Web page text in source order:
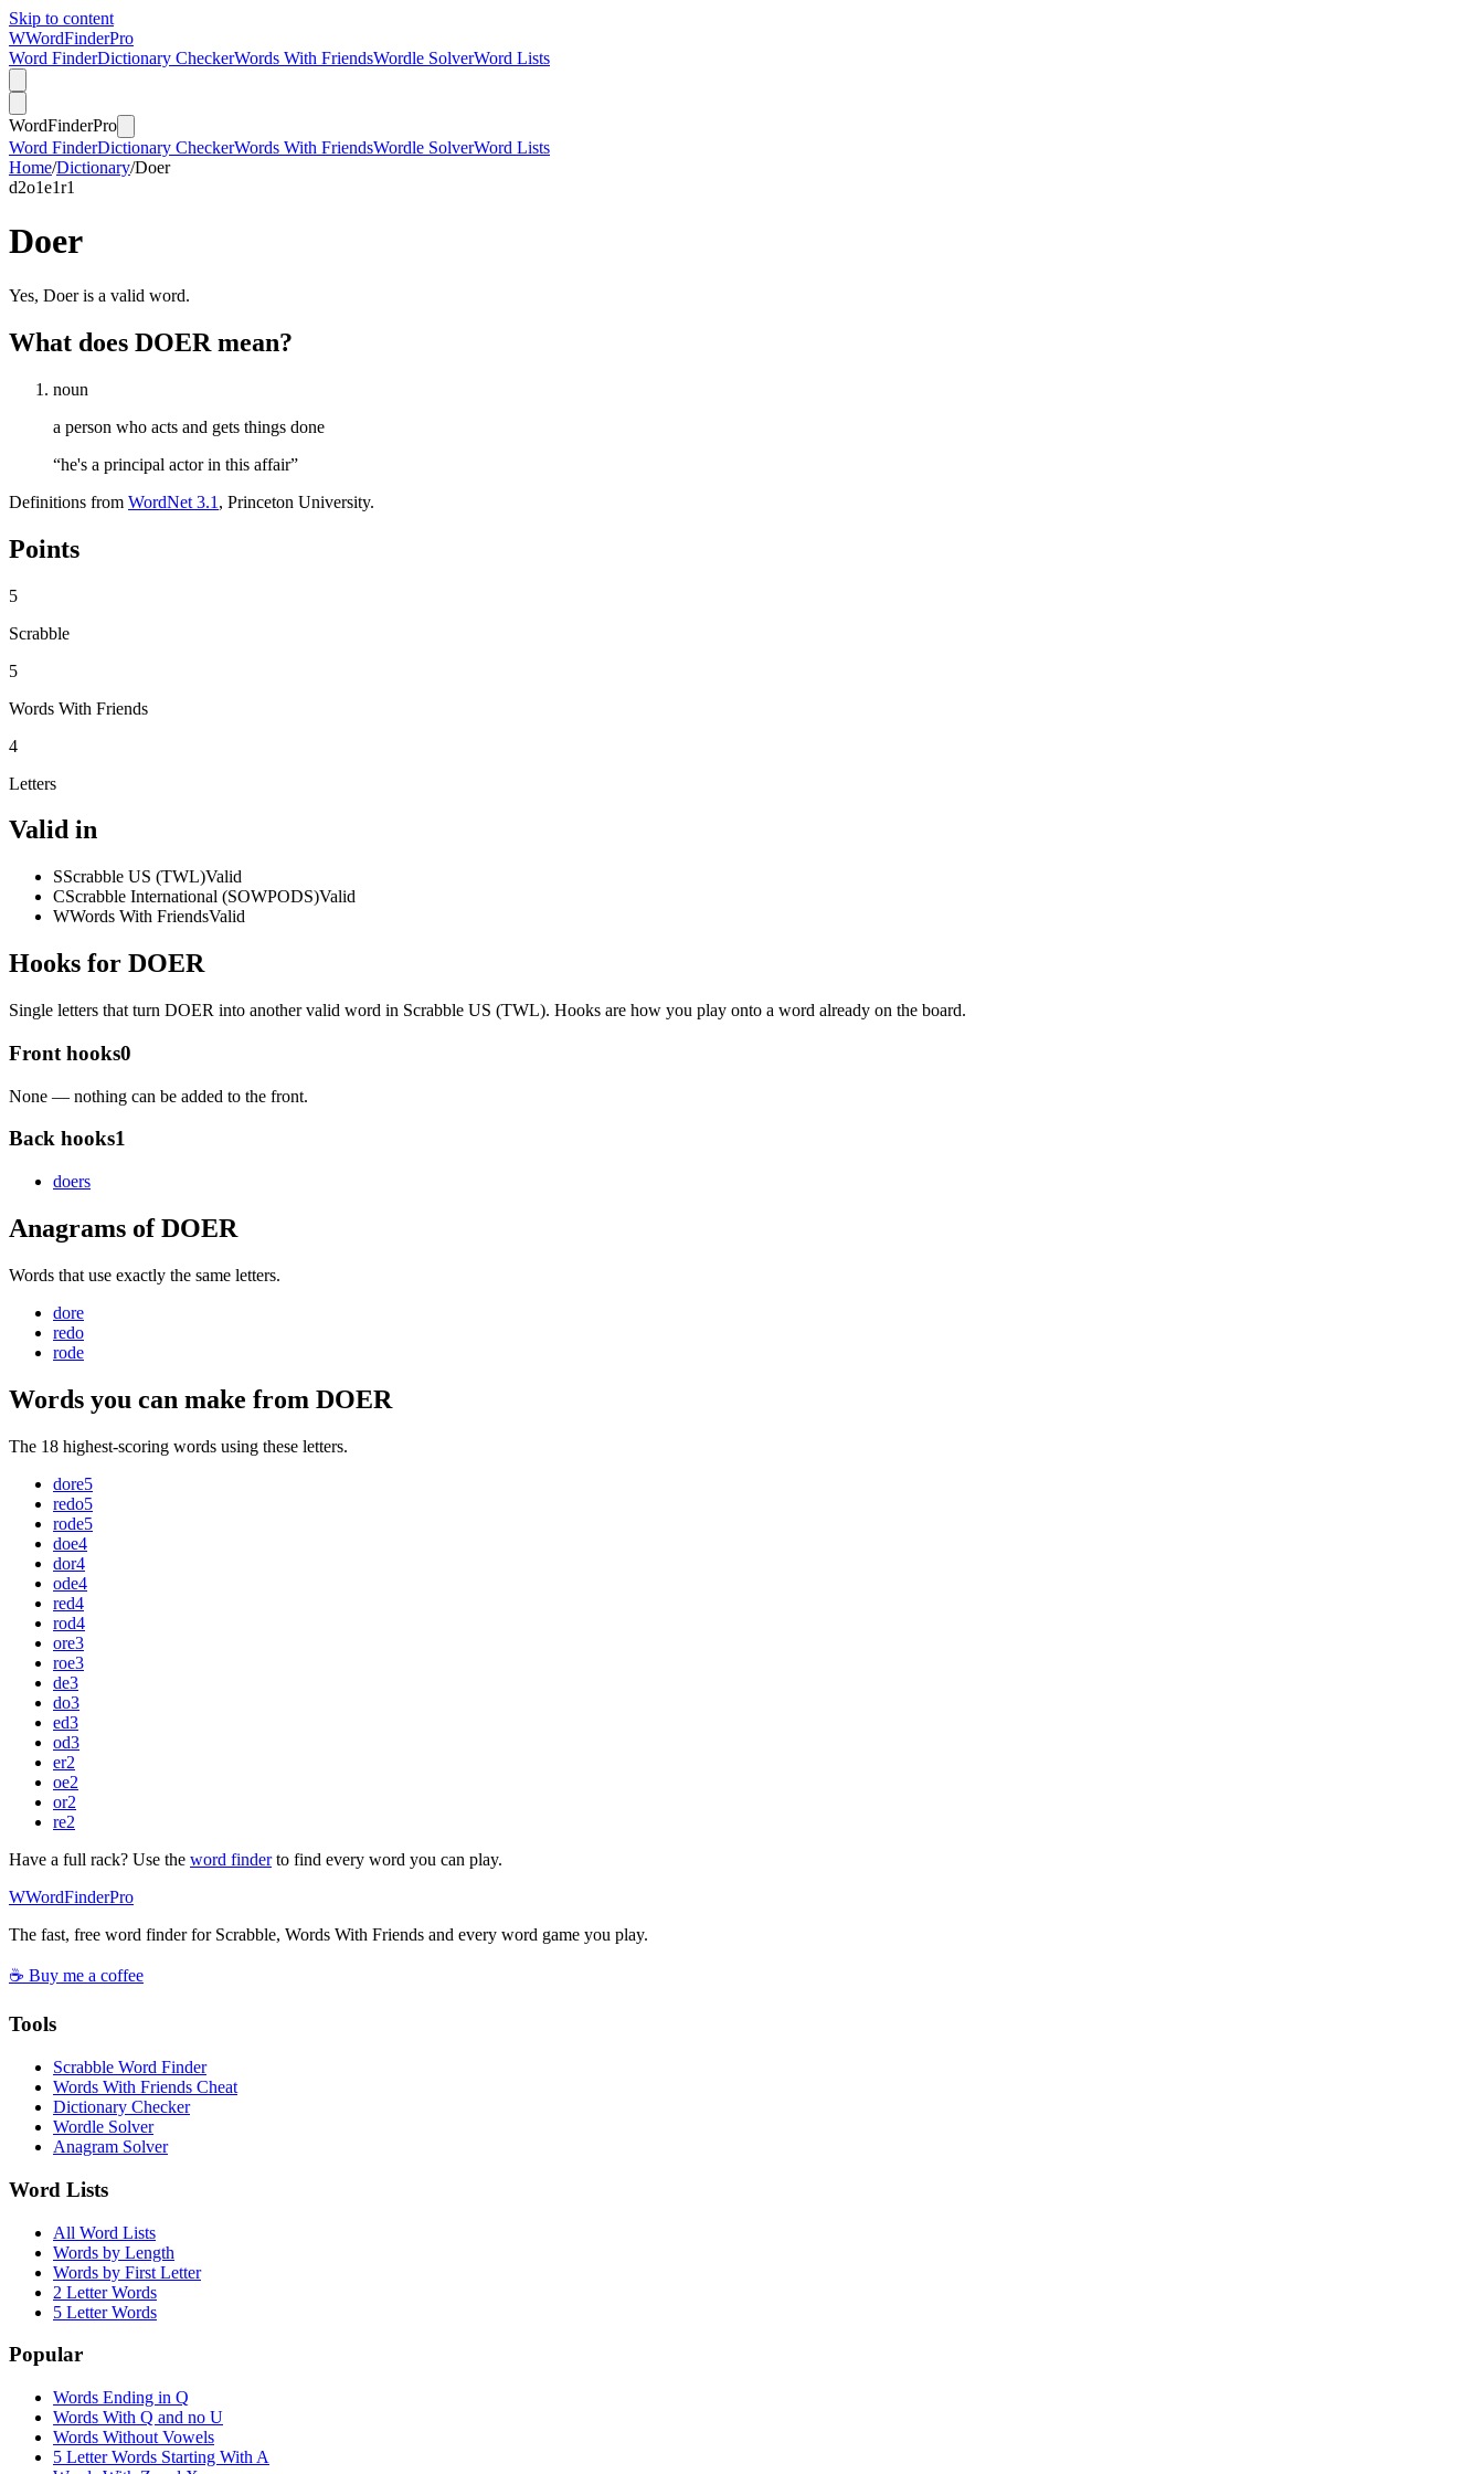
Skip to content
WWordFinderPro
Word FinderDictionary CheckerWords With FriendsWordle SolverWord Lists
WordFinderPro
Word FinderDictionary CheckerWords With FriendsWordle SolverWord Lists
Home/Dictionary/Doer
d2o1e1r1
Doer
Yes, Doer is a valid word.
What does DOER mean?
noun
a person who acts and gets things done
“he's a principal actor in this affair”
Definitions from WordNet 3.1 , Princeton University.
Points
5
Scrabble
5
Words With Friends
4
Letters
Valid in
SScrabble US (TWL)Valid
CScrabble International (SOWPODS)Valid
WWords With FriendsValid
Hooks for DOER
Single letters that turn DOER into another valid word in Scrabble US (TWL). Hooks are how you play onto a word already on the board.
Front hooks0
None — nothing can be added to the front.
Back hooks1
doers
Anagrams of DOER
Words that use exactly the same letters.
dore
redo
rode
Words you can make from DOER
The 18 highest-scoring words using these letters.
dore5
redo5
rode5
doe4
dor4
ode4
red4
rod4
ore3
roe3
de3
do3
ed3
od3
er2
oe2
or2
re2
Have a full rack? Use the word finderto find every word you can play.
WWordFinderPro
The fast, free word finder for Scrabble, Words With Friends and every word game you play.
☕ Buy me a coffee
Tools
Scrabble Word Finder
Words With Friends Cheat
Dictionary Checker
Wordle Solver
Anagram Solver
Word Lists
All Word Lists
Words by Length
Words by First Letter
2 Letter Words
5 Letter Words
Popular
Words Ending in Q
Words With Q and no U
Words Without Vowels
5 Letter Words Starting With A